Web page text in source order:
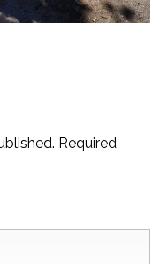
Required